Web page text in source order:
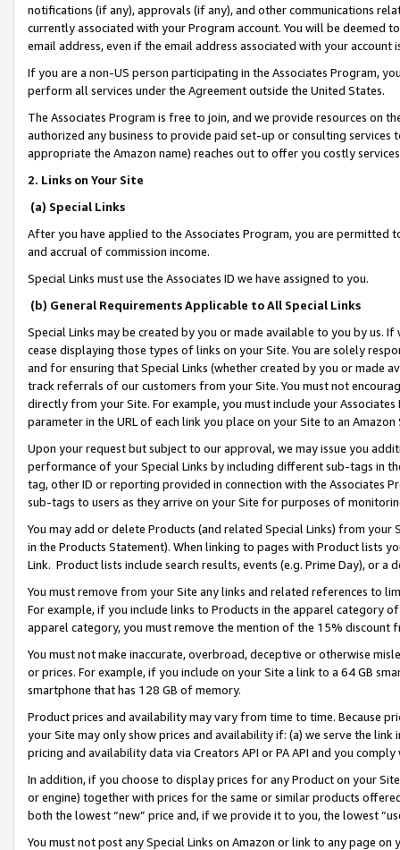
notifications (if any), approvals (if any), and other communications
currently associated with your Program account. You will be deemed
email address, even if the email address associated with your account
If you are a non-US person participating in the Associates Program,
perform all services under the Agreement outside the United States.
The Associates Program is free to join, and we provide resources on
authorized any business to provide paid set-up or consulting
appropriate the Amazon name) reaches out to offer you costly
2. Links on Your Site
(a) Special Links
After you have applied to the Associates Program, you are permitted
and accrual of commission income.
Special Links must use the Associates ID we have assigned to you.
(b) General Requirements Applicable to All Special Links
Special Links may be created by you or made available to you by us.
cease displaying those types of links on your Site. You are solely
and for ensuring that Special Links (whether created by you or
track referrals of our customers from your Site. You must not
directly from your Site. For example, you must include your
parameter in the URL of each link you place on your Site to an
Upon your request but subject to our approval, we may issue you
performance of your Special Links by including different sub-tags in
tag, other ID or reporting provided in connection with the Associates
sub-tags to users as they arrive on your Site for purposes of
You may add or delete Products (and related Special Links) from
in the Products Statement). When linking to pages with Product lists
Link. Product lists include search results, events (e.g. Prime Day), or a
You must remove from your Site any links and related references to
For example, if you include links to Products in the apparel category
apparel category, you must remove the mention of the 15% discount
You must not make inaccurate, overbroad, deceptive or otherwise
or prices. For example, if you include on your Site a link to a 64 GB
smartphone that has 128 GB of memory.
Product prices and availability may vary from time to time. Because
your Site may only show prices and availability if: (a) we serve the
pricing and availability data via Creators API or PA API and you
In addition, if you choose to display prices for any Product on your
or engine) together with prices for the same or similar products
both the lowest “new” price and, if we provide it to you, the lowest
You must not post any Special Links on Amazon or link to any page